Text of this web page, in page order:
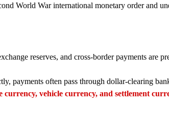
World War international monetary order and
reserves, and cross-border payments are
payments often pass through dollar-clearing
currency, vehicle currency, and settlement